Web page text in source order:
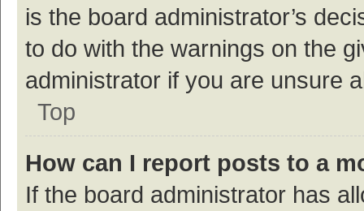
is the board administrator’s
to do with the warnings on the
administrator if you are unsure
Top
How can I report posts to a
If the board administrator has